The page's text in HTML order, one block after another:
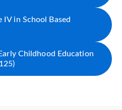
in School Based
Childhood Education